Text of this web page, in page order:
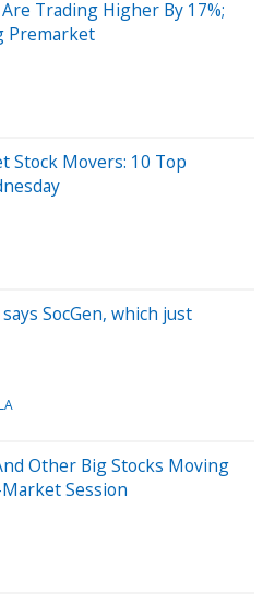
Trading Higher By 17%;
Premarket
Stock Movers: 10 Top
SocGen, which just
Other Big Stocks Moving
Session